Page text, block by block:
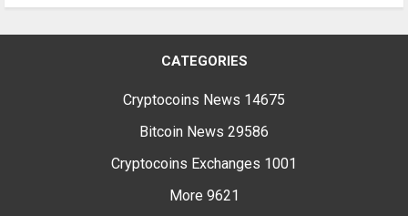
CATEGORIES
Cryptocoins News 14675
Bitcoin News 29586
Cryptocoins Exchanges 1001
More 9621